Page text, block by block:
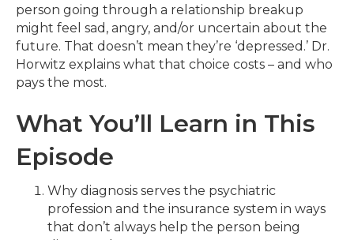
person going through a relationship breakup
might feel sad, angry, and/or uncertain about the
future. That doesn’t mean they’re ‘depressed.’ Dr.
Horwitz explains what that choice costs – and who
pays the most.
What You’ll Learn in This
Episode
Why diagnosis serves the psychiatric
profession and the insurance system in ways
that don’t always help the person being